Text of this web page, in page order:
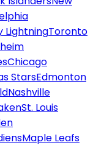
LightningToronto
Chicago
StarsEdmonton
Nashville
St. Louis
Maple Leafs